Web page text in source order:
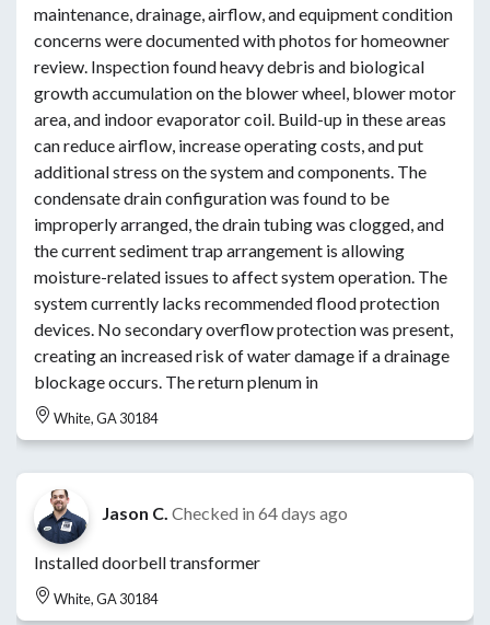
maintenance, drainage, airflow, and equipment condition
concerns were documented with photos for homeowner
review. Inspection found heavy debris and biological
growth accumulation on the blower wheel, blower motor
area, and indoor evaporator coil. Build-up in these areas
can reduce airflow, increase operating costs, and put
additional stress on the system and components. The
condensate drain configuration was found to be
improperly arranged, the drain tubing was clogged, and
the current sediment trap arrangement is allowing
moisture-related issues to affect system operation. The
system currently lacks recommended flood protection
devices. No secondary overflow protection was present,
creating an increased risk of water damage if a drainage
blockage occurs. The return plenum in
White, GA 30184
Jason C. Checked in 64 days ago
Installed doorbell transformer
White, GA 30184